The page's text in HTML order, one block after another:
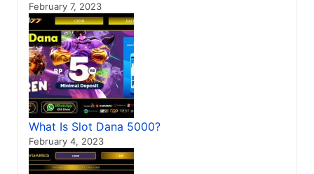
February 7, 2023
What Is Slot Dana 5000?
February 4, 2023